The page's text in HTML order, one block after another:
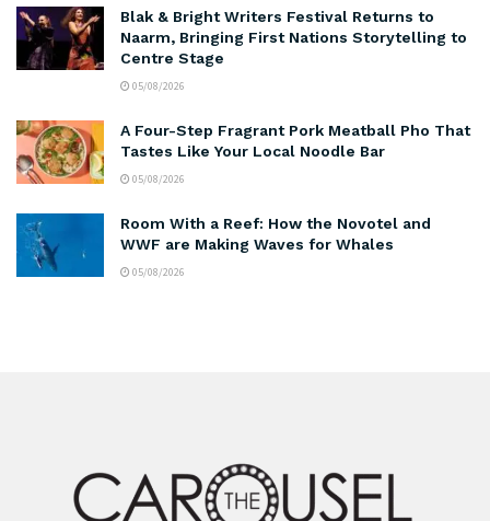
Blak & Bright Writers Festival Returns to
Naarm, Bringing First Nations Storytelling to
Centre Stage
05/08/2026
A Four-Step Fragrant Pork Meatball Pho That
Tastes Like Your Local Noodle Bar
05/08/2026
Room With a Reef: How the Novotel and
WWF are Making Waves for Whales
05/08/2026